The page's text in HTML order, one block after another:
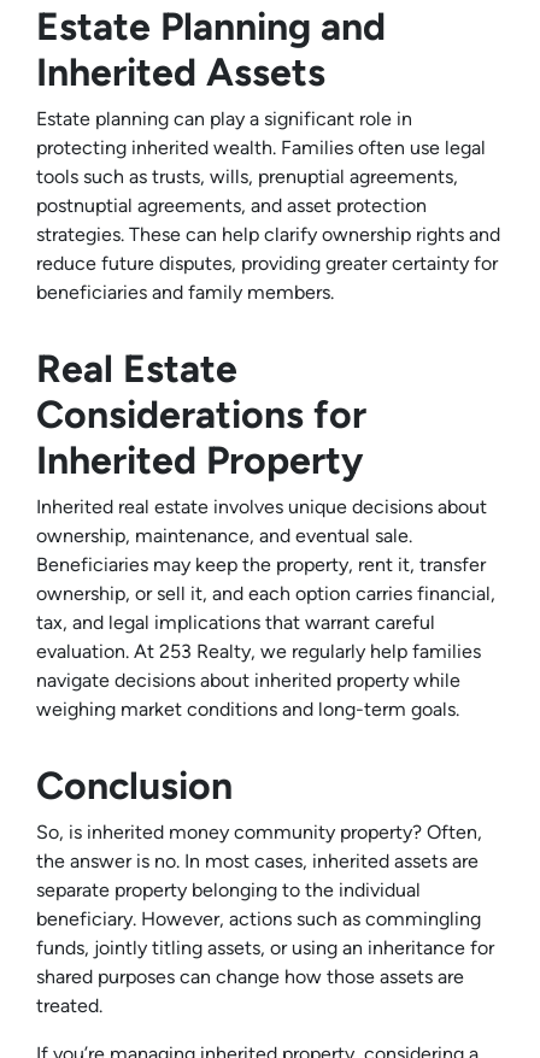
Estate Planning and
Inherited Assets
Estate planning can play a significant role in
protecting inherited wealth. Families often use legal
tools such as trusts, wills, prenuptial agreements,
postnuptial agreements, and asset protection
strategies. These can help clarify ownership rights and
reduce future disputes, providing greater certainty for
beneficiaries and family members.
Real Estate
Considerations for
Inherited Property
Inherited real estate involves unique decisions about
ownership, maintenance, and eventual sale.
Beneficiaries may keep the property, rent it, transfer
ownership, or sell it, and each option carries financial,
tax, and legal implications that warrant careful
evaluation. At 253 Realty, we regularly help families
navigate decisions about inherited property while
weighing market conditions and long-term goals.
Conclusion
So, is inherited money community property? Often,
the answer is no. In most cases, inherited assets are
separate property belonging to the individual
beneficiary. However, actions such as commingling
funds, jointly titling assets, or using an inheritance for
shared purposes can change how those assets are
treated.